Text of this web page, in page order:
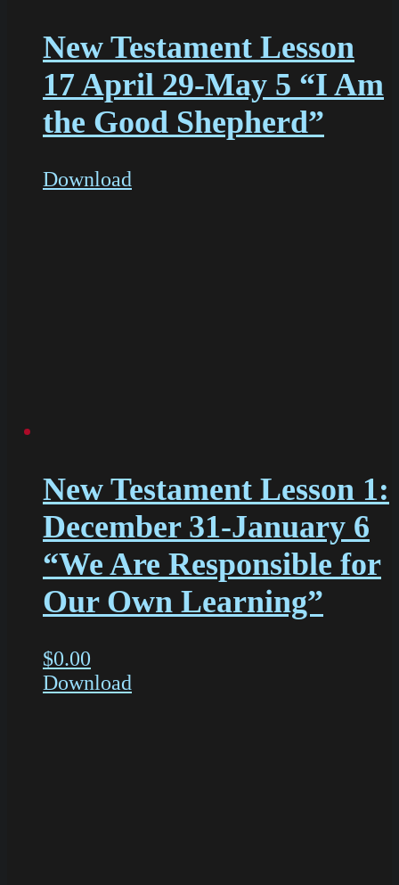
New Testament Lesson
17 April 29-May 5 “I Am
the Good Shepherd”
Download
New Testament Lesson 1:
December 31-January 6
“We Are Responsible for
Our Own Learning”
$0.00
Download